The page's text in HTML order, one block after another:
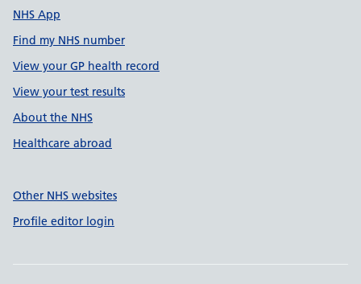
NHS App
Find my NHS number
View your GP health record
View your test results
About the NHS
Healthcare abroad
Other NHS websites
Profile editor login